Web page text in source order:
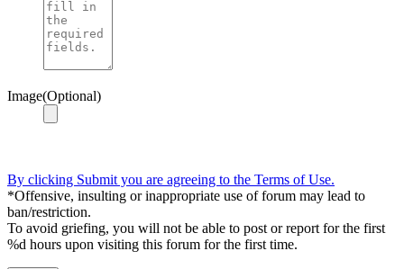
Image(Optional)
By clicking Submit you are agreeing to the Terms of Use.
*Offensive, insulting or inappropriate use of forum may lead to
ban/restriction.
To avoid griefing, you will not be able to post or report for the first
%d hours upon visiting this forum for the first time.